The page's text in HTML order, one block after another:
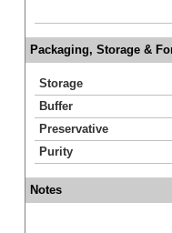
Packaging, Storage &
Storage
Buffer
Preservative
Purity
Notes